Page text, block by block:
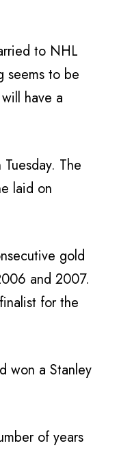
to NHL
seems to be
have a
The
laid on
gold
and 2007.
for the
won a Stanley
of years